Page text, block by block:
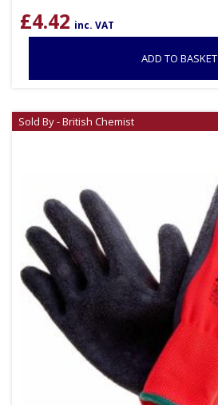
£4.42 inc. VAT
ADD TO BASKET
Sold By - British Chemist